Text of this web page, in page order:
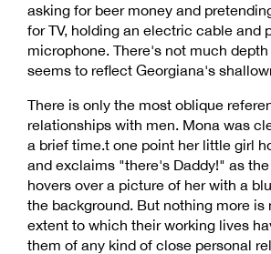
asking for beer money and
for TV, holding an electric cable and
microphone. There's not much
seems to reflect Georgiana's
There is only the most oblique
relationships with men. Mona was
a brief time.t one point her little girl
and exclaims "there's Daddy!" as
hovers over a picture of her with a
the background. But nothing more is
extent to which their working lives
them of any kind of close personal